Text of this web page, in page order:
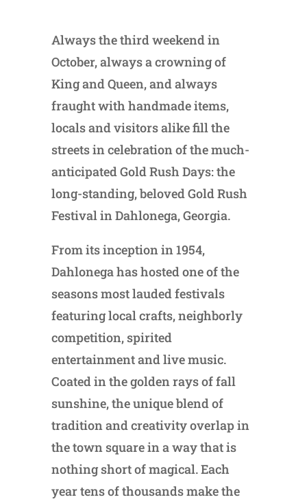
Always the third weekend in
October, always a crowning of
King and Queen, and always
fraught with handmade items,
locals and visitors alike fill the
streets in celebration of the much-
anticipated Gold Rush Days: the
long-standing, beloved Gold Rush
Festival in Dahlonega, Georgia.
From its inception in 1954,
Dahlonega has hosted one of the
seasons most lauded festivals
featuring local crafts, neighborly
competition, spirited
entertainment and live music.
Coated in the golden rays of fall
sunshine, the unique blend of
tradition and creativity overlap in
the town square in a way that is
nothing short of magical. Each
year tens of thousands make the